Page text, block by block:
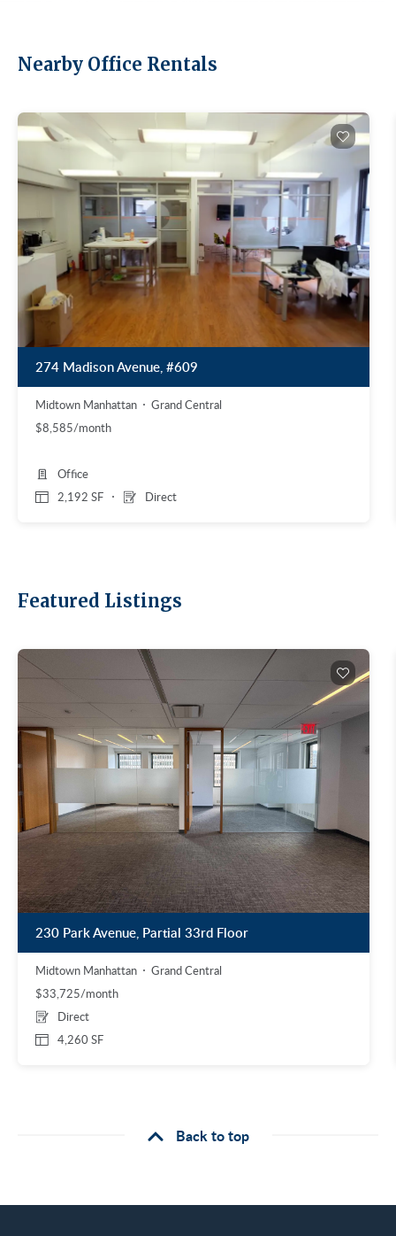
Nearby Office Rentals
274 Madison Avenue, #609
Midtown Manhattan
Grand Central
$8,585/month
2,192 SF Direct
Office
Featured Listings
230 Park Avenue, Partial 33rd Floor
Midtown Manhattan
Grand Central
$33,725/month
4,260 SF
Direct
Back to top